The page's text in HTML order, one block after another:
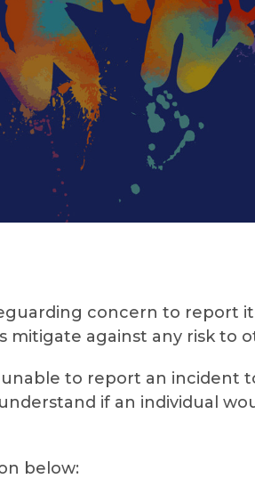
concern to
against any risk to
to report an incident
if an individual
below: